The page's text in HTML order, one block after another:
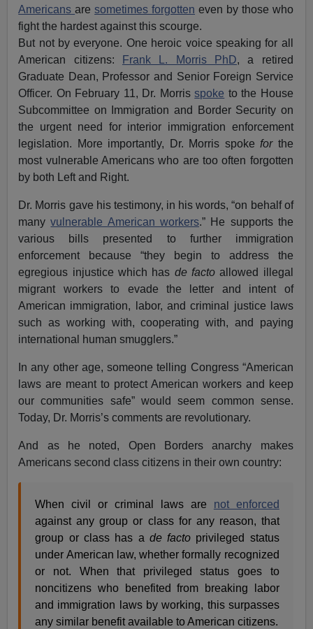
Americansaresometimes forgotten even by those who
fight the hardest against this scourge.
But not by everyone. One heroic voice speaking for all
American citizens:
Frank L. Morris PhD, a retired
Graduate Dean, Professor and Senior Foreign Service
Officer. On February 11, Dr. Morrisspoke to the House
Subcommittee on Immigration and Border Security on
the urgent need for interior immigration enforcement
legislation. More importantly, Dr. Morris spoke for the
most vulnerable Americans who are too often forgotten
by both Left and Right.
Dr. Morris gave his testimony, in his words, “on behalf of
manyvulnerable American workers.” He supports the
various bills presented to further immigration
enforcement because “they begin to address the
egregious injustice which has de facto allowed illegal
migrant workers to evade the letter and intent of
American immigration, labor, and criminal justice laws
such as working with, cooperating with, and paying
international human smugglers.”
In any other age, someone telling Congress “American
laws are meant to protect American workers and keep
our communities safe” would seem common sense.
Today, Dr. Morris’s comments are revolutionary.
And as he noted, Open Borders anarchy makes
Americans second class citizens in their own country:
When civil or criminal laws are not enforced
against any group or class for any reason, that
group or class has a de facto privileged status
under American law, whether formally recognized
or not. When that privileged status goes to
noncitizens who benefited from breaking labor
and immigration laws by working, this surpasses
any similar benefit available to American citizens.